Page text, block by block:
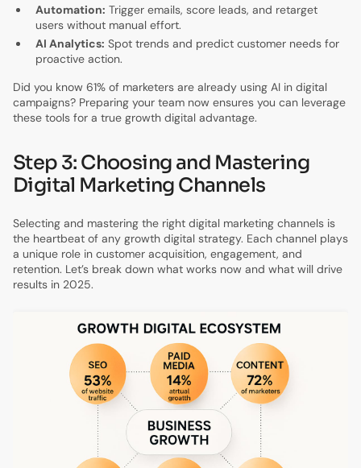
Automation: Trigger emails, score leads, and retarget
users without manual effort.
AI Analytics: Spot trends and predict customer needs for
proactive action.
Did you know 61% of marketers are already using AI in digital
campaigns? Preparing your team now ensures you can leverage
these tools for a true growth digital advantage.
Step 3: Choosing and Mastering
Digital Marketing Channels
Selecting and mastering the right digital marketing channels is
the heartbeat of any growth digital strategy. Each channel plays
a unique role in customer acquisition, engagement, and
retention. Let’s break down what works now and what will drive
results in 2025.